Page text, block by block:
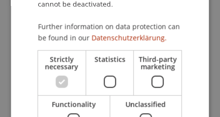
Time and Daily Rhythms
29. April 2026 International MILSA
cannot be deactivated.
Further information on data protection can
be found in our Datenschutzerklärung.
Strictly
necessary
Statistics Third-party
marketing
Functionality Unclassified